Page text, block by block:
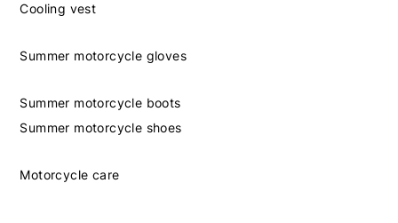
Cooling vest
Summer motorcycle gloves
Summer motorcycle boots
Summer motorcycle shoes
Motorcycle care